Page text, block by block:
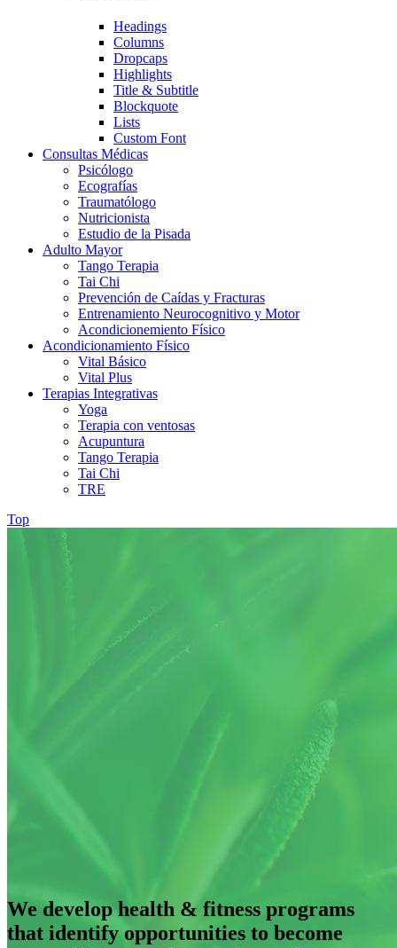
Headings
Columns
Dropcaps
Highlights
Title & Subtitle
Blockquote
Lists
Custom Font
Consultas Médicas
Psicólogo
Ecografías
Traumatólogo
Nutricionista
Estudio de la Pisada
Adulto Mayor
Tango Terapia
Tai Chi
Prevención de Caídas y Fracturas
Entrenamiento Neurocognitivo y Motor
Acondicionemiento Físico
Acondicionamiento Físico
Vital Básico
Vital Plus
Terapias Integrativas
Yoga
Terapia con ventosas
Acupuntura
Tango Terapia
Tai Chi
TRE
Top
We develop health & fitness programs
that identify opportunities to become